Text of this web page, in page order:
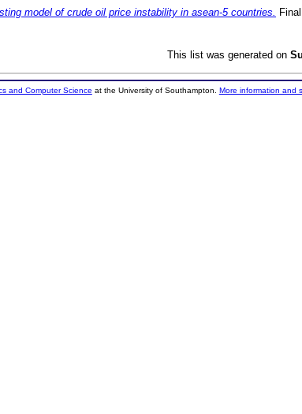
model of crude oil price instability in asean-5 countries.
This list was generated on
and Computer Science at the University of Southampton. More information and